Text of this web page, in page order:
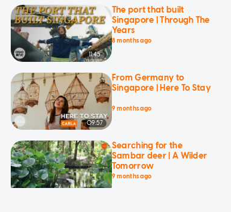
11:45
The port that built
Singapore | Through The
Years
8 months ago
09:57
From Germany to
Singapore | Here To Stay
9 months ago
14:10
Searching for the
Sambar deer | A Wilder
Tomorrow
9 months ago